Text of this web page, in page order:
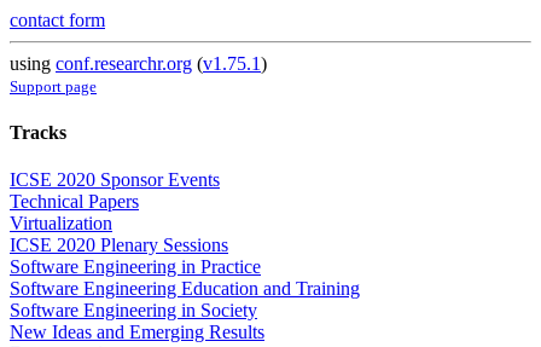
contact form
using conf.researchr.org (v1.75.1)
Support page
Tracks
ICSE 2020 Sponsor Events
Technical Papers
Virtualization
ICSE 2020 Plenary Sessions
Software Engineering in Practice
Software Engineering Education and Training
Software Engineering in Society
New Ideas and Emerging Results